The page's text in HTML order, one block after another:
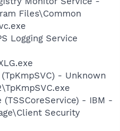
Files\Common
Logging Service
- Unknown
(TSSCoreService) - IBM -
Security